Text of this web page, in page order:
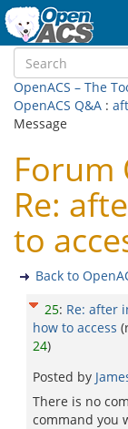
OpenACS – The
OpenACS Q&A :
Message
Forum
Re:
to
Back to
25: Re: after
how to access
24)
Posted by
There is no
command you